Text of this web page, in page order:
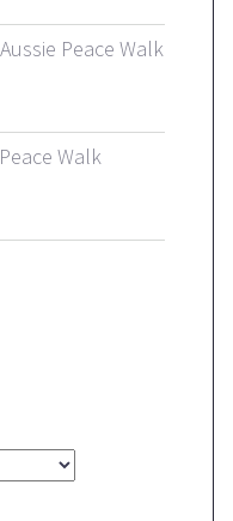
Peace Walk
Walk